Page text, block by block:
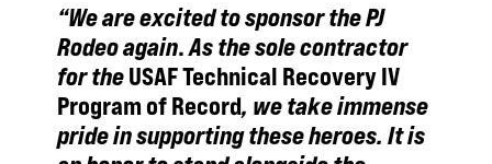
“We are excited to sponsor the PJ
Rodeo again.As the sole contractor
for theUSAF Technical Recovery IV
Program of Record, we take immense
pride in supporting these heroes. It is